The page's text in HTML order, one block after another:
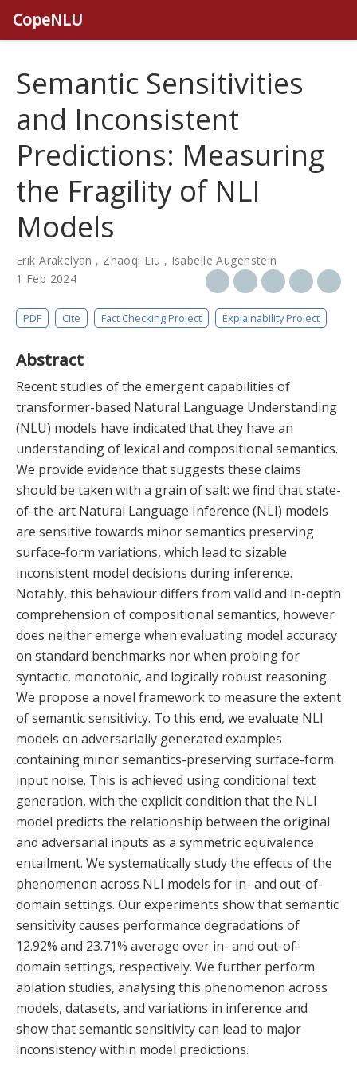
CopeNLU
Semantic Sensitivities
and Inconsistent
Predictions: Measuring
the Fragility of NLI
Models
Erik Arakelyan , Zhaoqi Liu , Isabelle Augenstein
1 Feb 2024
PDF Cite Fact Checking Project Explainability Project
Abstract
Recent studies of the emergent capabilities of
transformer-based Natural Language Understanding
(NLU) models have indicated that they have an
understanding of lexical and compositional semantics.
We provide evidence that suggests these claims
should be taken with a grain of salt: we find that state-
of-the-art Natural Language Inference (NLI) models
are sensitive towards minor semantics preserving
surface-form variations, which lead to sizable
inconsistent model decisions during inference.
Notably, this behaviour differs from valid and in-depth
comprehension of compositional semantics, however
does neither emerge when evaluating model accuracy
on standard benchmarks nor when probing for
syntactic, monotonic, and logically robust reasoning.
We propose a novel framework to measure the extent
of semantic sensitivity. To this end, we evaluate NLI
models on adversarially generated examples
containing minor semantics-preserving surface-form
input noise. This is achieved using conditional text
generation, with the explicit condition that the NLI
model predicts the relationship between the original
and adversarial inputs as a symmetric equivalence
entailment. We systematically study the effects of the
phenomenon across NLI models for in- and out-of-
domain settings. Our experiments show that semantic
sensitivity causes performance degradations of
12.92% and 23.71% average over in- and out-of-
domain settings, respectively. We further perform
ablation studies, analysing this phenomenon across
models, datasets, and variations in inference and
show that semantic sensitivity can lead to major
inconsistency within model predictions.